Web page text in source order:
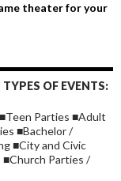
theater for your
OF EVENTS:
Parties ■Adult
■Bachelor /
■City and Civic
■Church Parties /